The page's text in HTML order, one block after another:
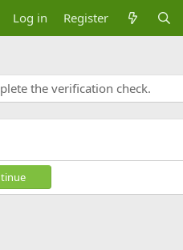
Log in Register
the verification check.